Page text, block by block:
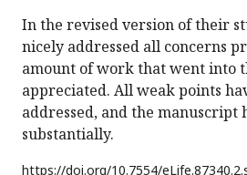
In the revised version of their
nicely addressed all concerns
amount of work that went into
appreciated. All weak points
addressed, and the manuscript
substantially.
https://doi.org/10.7554/